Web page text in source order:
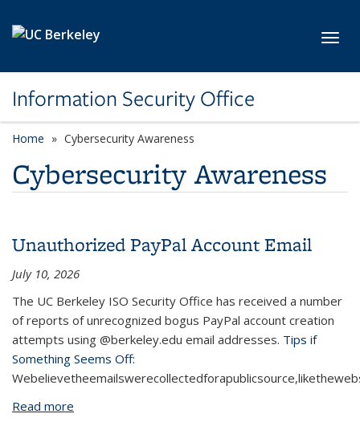
Information Security Office
Home Cybersecurity Awareness
Cybersecurity Awareness
Unauthorized PayPal Account Email
July 10, 2026
The UC Berkeley ISO Security Office has received a number
of reports of unrecognized bogus PayPal account creation
attempts using @berkeley.edu email addresses. Tips if
Something Seems Off:
Webelievetheemailswerecollectedforapublicsource,likethe
Read more